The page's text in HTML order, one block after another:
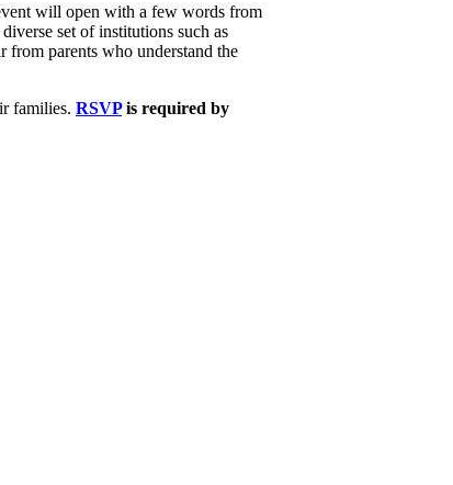
will open with a few words from
set of institutions such as
parents who understand the
families. RSVPis required by